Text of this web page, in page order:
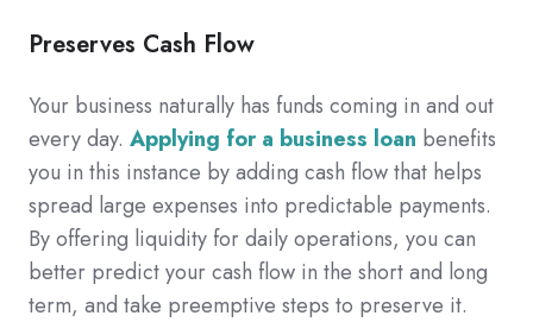
Preserves Cash Flow
Your business naturally has funds coming in and out
every day. Applying for a business loan benefits
you in this instance by adding cash flow that helps
spread large expenses into predictable payments.
By offering liquidity for daily operations, you can
better predict your cash flow in the short and long
term, and take preemptive steps to preserve it.